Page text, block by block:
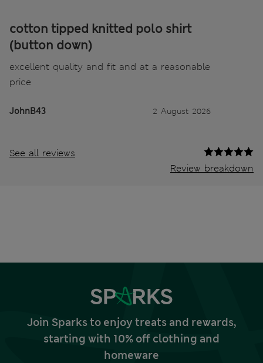
cotton tipped knitted polo shirt
(button down)
excellent quality and fit and at a reasonable
price
JohnB43 2 August 2026
See all reviews
Review breakdown
Join Sparks to enjoy treats and rewards,
starting with 10% off clothing and
homeware